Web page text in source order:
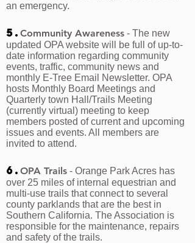
an emergency.
5. Community Awareness - The new
updated OPA website will be full of up-to-
date information regarding community
events, traffic, community news and
monthly E-Tree Email Newsletter. OPA
hosts Monthly Board Meetings and
Quarterly town Hall/Trails Meeting
(currently virtual) meeting to keep
members posted of current and upcoming
issues and events. All members are
invited to attend.
6. OPA Trails - Orange Park Acres has
over 25 miles of internal equestrian and
multi-use trails that connect to several
county parklands that are the best in
Southern California. The Association is
responsible for the maintenance, repairs
and safety of the trails.